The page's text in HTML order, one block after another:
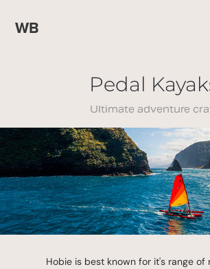
WB
Pedal
Ultimate adventure
Hobie is best known for it's range of